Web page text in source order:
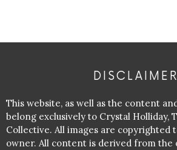
DISCLAIMER
This website, as well as the content
belong exclusively to Crystal Holliday,
Collective. All images are copyrighted
owner. All content is derived from the